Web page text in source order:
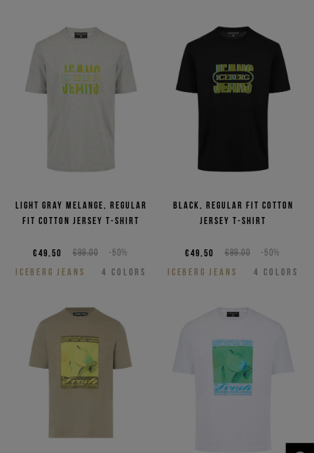
Light gray melange, regular
fit cotton jersey T-shirt
€99,00 -50%
€49,50
ICEBERG JEANS
4 COLORS
Black, regular fit cotton
jersey T-shirt
€99,00 -50%
€49,50
ICEBERG JEANS
4 COLORS